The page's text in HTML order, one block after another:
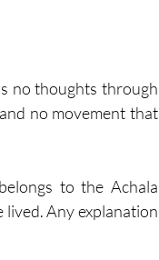
no thoughts through
no movement that
to the Achala
Any explanation